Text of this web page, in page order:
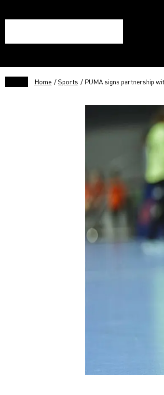
Home /Sports / PUMA signs partnership